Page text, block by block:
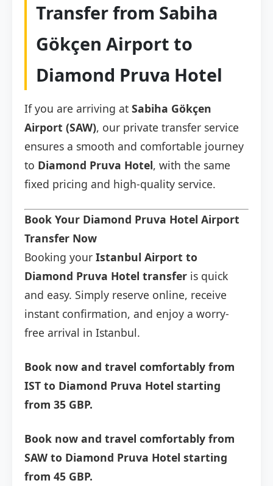
Transfer from Sabiha
Gökçen Airport to
Diamond Pruva Hotel
If you are arriving at Sabiha Gökçen
Airport (SAW), our private transfer service
ensures a smooth and comfortable journey
to Diamond Pruva Hotel, with the same
fixed pricing and high-quality service.
Book Your Diamond Pruva Hotel Airport
Transfer Now
Booking your Istanbul Airport to
Diamond Pruva Hotel transfer is quick
and easy. Simply reserve online, receive
instant confirmation, and enjoy a worry-
free arrival in Istanbul.
Book now and travel comfortably from
IST to Diamond Pruva Hotel starting
from 35 GBP.
Book now and travel comfortably from
SAW to Diamond Pruva Hotel starting
from 45 GBP.